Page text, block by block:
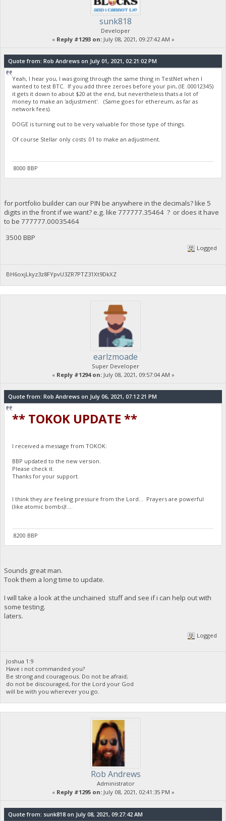
sunk818
Developer
« Reply #1293 on:July 08, 2021, 09:27:42 AM »
Quote from: Rob Andrews on July 01, 2021, 02:21:02 PM
Yeah, I hear you, I was going through the same thing in TestNet when I
wanted to test BTC. If you add three zeroes before your pin, (IE .00012345)
it gets it down to about $20 at the end, but nevertheless thats a lot of
money to make an 'adjustment'. (Same goes for ethereum, as far as
network fees).
DOGE is turning out to be very valuable for those type of things.
Of course Stellar only costs .01 to make an adjustment.
8000 BBP
for portfolio builder can our PIN be anywhere in the decimals? like 5
digits in the front if we want? e.g. like 777777.35464 ? or does it have
to be 777777.00035464
3500 BBP
Logged
BH6oxjLkyz3z8FYpvU3ZR7PTZ31Xt9DkXZ
earlzmoade
Super Developer
« Reply #1294 on:July 08, 2021, 09:57:04 AM »
Quote from: Rob Andrews on July 06, 2021, 07:12:21 PM
** TOKOK UPDATE **
I received a message from TOKOK:
BBP updated to the new version.
Please check it.
Thanks for your support.
I think they are feeling pressure from the Lord... Prayers are powerful
(like atomic bombs)!....
8200 BBP
Sounds great man.
Took them a long time to update.
I will take a look at the unchained stuff and see if i can help out with
some testing.
laters.
Logged
Joshua 1:9
Have i not commanded you?
Be strong and courageous. Do not be afraid;
do not be discouraged, for the Lord your God
will be with you wherever you go.
Rob Andrews
Administrator
« Reply #1295 on:July 08, 2021, 02:41:35 PM »
Quote from: sunk818 on July 08, 2021, 09:27:42 AM